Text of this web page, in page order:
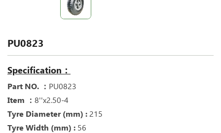
PU0823
Specification：
Part NO. ： PU0823
Item ： 8''x2.50-4
Tyre Diameter (mm) : 215
Tyre Width (mm) : 56